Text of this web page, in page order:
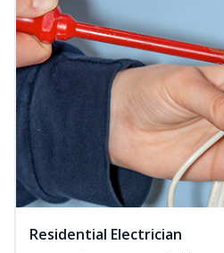
Residential Electrician